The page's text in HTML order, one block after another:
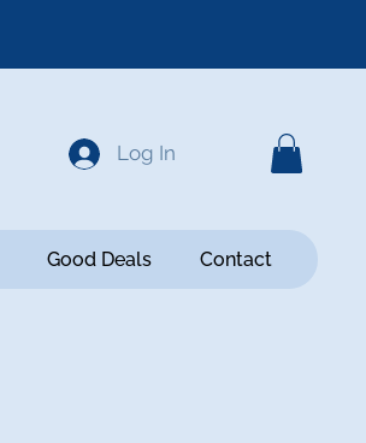
Log In
Good Deals Contact